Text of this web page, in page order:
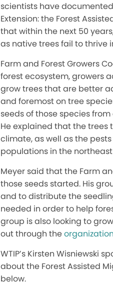
scientists have
Extension: the Forest
that within the next 50
as native trees fail to thrive
Farm and Forest Growers
forest ecosystem, growers
grow trees that are better
and foremost on tree
seeds of those species
He explained that the
climate, as well as the
populations in the
Meyer said that the Farm
those seeds started. His
and to distribute the
needed in order to help
group is also looking to
out through the
WTIP’s Kirsten Wisniewski
about the Forest Assisted
below.